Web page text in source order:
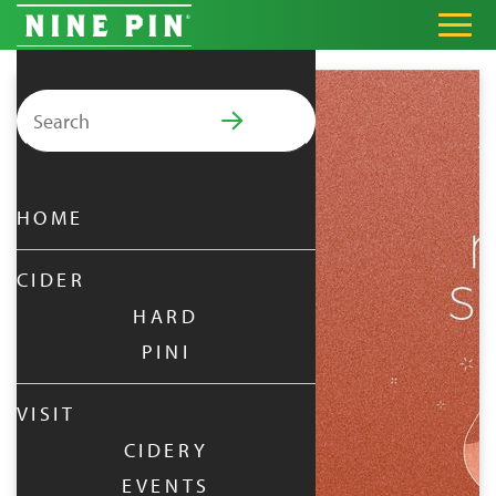
Search for:
PRIMARY MENU
HOME
CIDER
HARD
PINI
VISIT
CIDERY
EVENTS